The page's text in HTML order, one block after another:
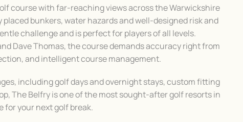
course with far-reaching views across the Warwickshire
bunkers, water hazards and well-designed risk and
challenge and is perfect for players of all levels.
Dave Thomas, the course demands accuracy right from
and intelligent course management.
including golf days and overnight stays, custom fitting
The Belfry is one of the most sought-after golf resorts in
for your next golf break.